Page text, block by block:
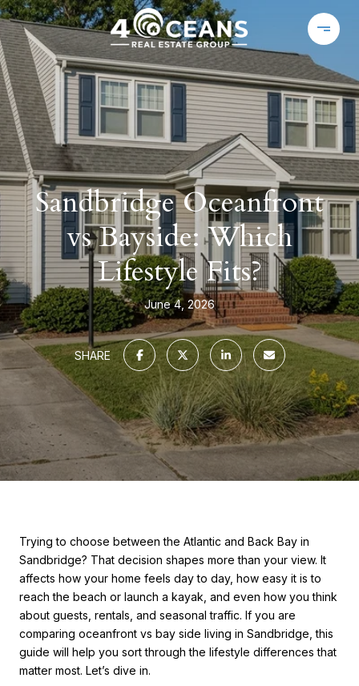
Sandbridge Oceanfront
vs Bayside: Which
Lifestyle Fits?
June 4, 2026
SHARE
Trying to choose between the Atlantic and Back Bay in
Sandbridge? That decision shapes more than your view. It
affects how your home feels day to day, how easy it is to
reach the beach or launch a kayak, and even how you think
about guests, rentals, and seasonal traffic. If you are
comparing oceanfront vs bay side living in Sandbridge, this
guide will help you sort through the lifestyle differences that
matter most. Let’s dive in.